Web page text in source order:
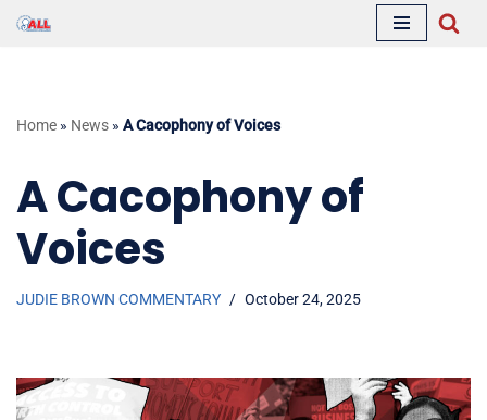
Home » News » A Cacophony of Voices
A Cacophony of
Voices
JUDIE BROWN COMMENTARY October 24, 2025